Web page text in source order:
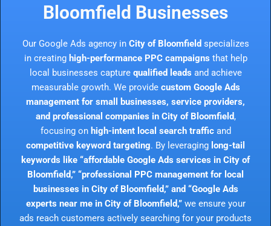
Bloomfield Businesses
Our Google Ads agency in City of Bloomfield specializes
in creating high-performance PPC campaigns that help
local businesses capture qualified leads and achieve
measurable growth. We provide custom Google Ads
management for small businesses, service providers,
and professional companies in City of Bloomfield,
focusing on high-intent local search trafficand
competitive keyword targeting. By leveraging long-tail
keywords like “affordable Google Ads services in City of
Bloomfield,” “professional PPC management for local
businesses in City of Bloomfield,” and “Google Ads
experts near me in City of Bloomfield,”we ensure your
ads reach customers actively searching for your products